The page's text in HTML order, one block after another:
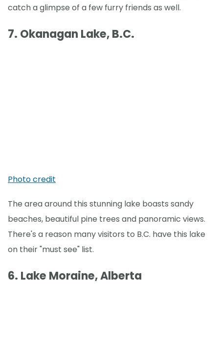
catch a glimpse of a few furry friends as well.
7. Okanagan Lake, B.C.
Photo credit
The area around this stunning lake boasts sandy
beaches, beautiful pine trees and panoramic views.
There's a reason many visitors to B.C. have this lake
on their "must see" list.
6. Lake Moraine, Alberta